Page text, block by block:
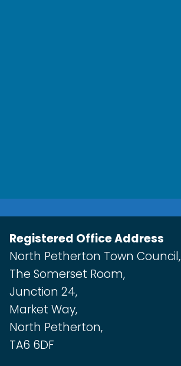
Registered Office Address
North Petherton Town Council,
The Somerset Room,
Junction 24,
Market Way,
North Petherton,
TA6 6DF